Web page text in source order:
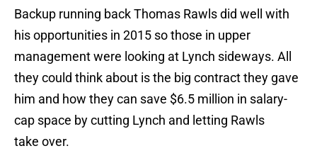
Backup running back Thomas Rawls did well with
his opportunities in 2015 so those in upper
management were looking at Lynch sideways. All
they could think about is the big contract they gave
him and how they can save $6.5 million in salary-
cap space by cutting Lynch and letting Rawls
take over.